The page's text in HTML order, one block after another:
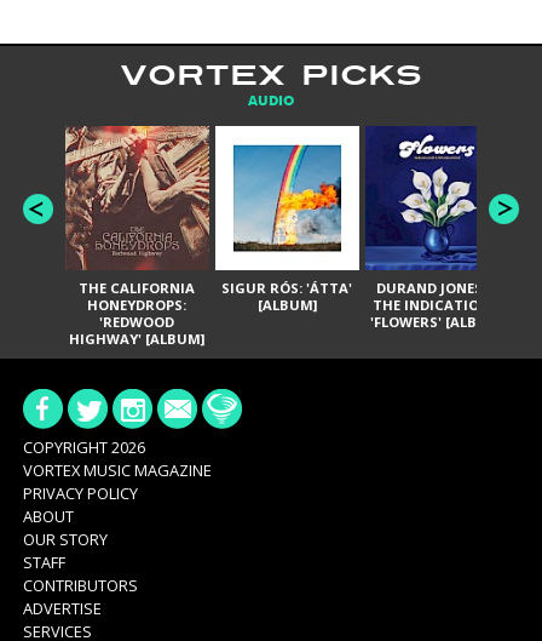
VORTEX PICKS
AUDIO
THE CALIFORNIA
HONEYDROPS:
'REDWOOD
HIGHWAY' [ALBUM]
SIGUR RÓS: 'ÁTTA'
[ALBUM]
DURAND JONES &
THE INDICATIONS:
'FLOWERS' [ALBUM]
COPYRIGHT 2026
VORTEX MUSIC MAGAZINE
PRIVACY POLICY
ABOUT
OUR STORY
STAFF
CONTRIBUTORS
ADVERTISE
SERVICES